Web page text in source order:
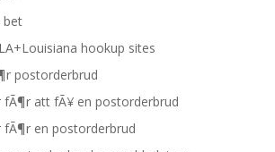
bet
hookup sites
postorderbrud
fÃ¶r att fÃ¥ en postorderbrud
fÃ¶r en postorderbrud